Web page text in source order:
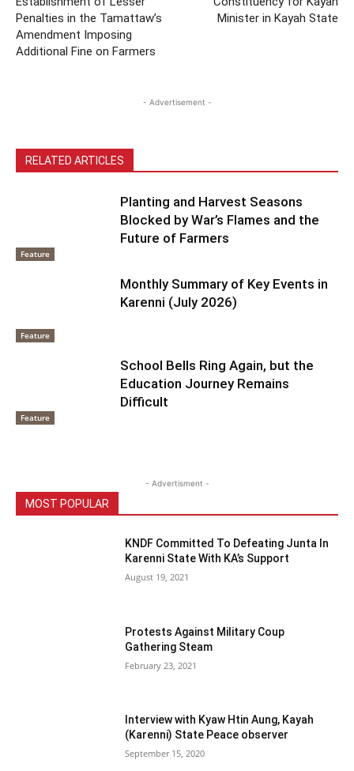
Penalties in the Tamattaw’s
Amendment Imposing
Additional Fine on Farmers
Minister in Kayah State
- Advertisement -
RELATED ARTICLES
Feature
Planting and Harvest Seasons
Blocked by War’s Flames and the
Future of Farmers
Feature
Monthly Summary of Key Events in
Karenni (July 2026)
Feature
School Bells Ring Again, but the
Education Journey Remains
Difficult
- Advertisment -
MOST POPULAR
KNDF Committed To Defeating Junta In
Karenni State With KA’s Support
August 19, 2021
Protests Against Military Coup
Gathering Steam
February 23, 2021
Interview with Kyaw Htin Aung, Kayah
(Karenni) State Peace observer
September 15, 2020